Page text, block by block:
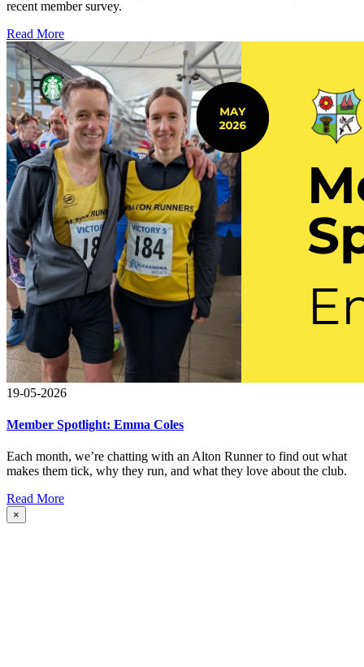
recent member survey.
Read More
19-05-2026
Member Spotlight: Emma Coles
Each month, we’re chatting with an Alton Runner to find out what
makes them tick, why they run, and what they love about the club.
Read More
×